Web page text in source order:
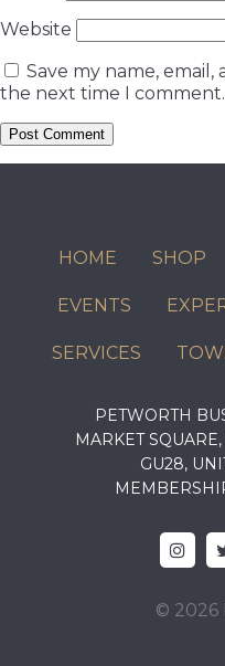
Website
Save my name,
the next time I comment.
HOME SHOP
EVENTS
SERVICES
PETWORTH
MARKET
GU28,
© 2026